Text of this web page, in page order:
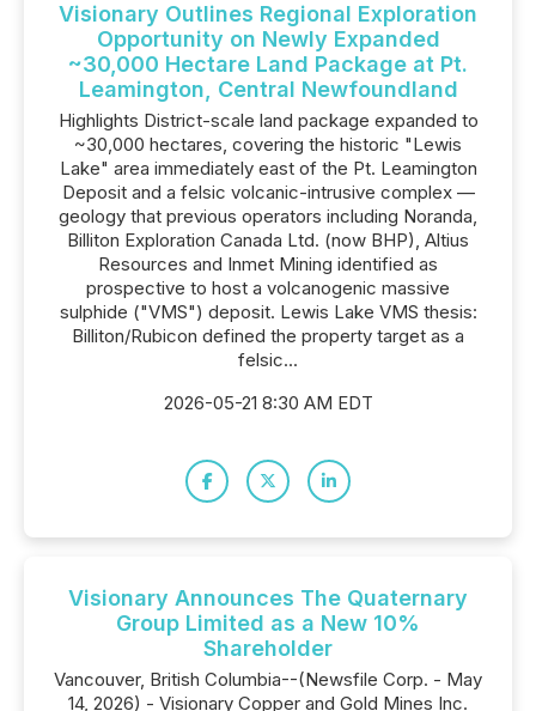
Visionary Outlines Regional Exploration
Opportunity on Newly Expanded
~30,000 Hectare Land Package at Pt.
Leamington, Central Newfoundland
Highlights District-scale land package expanded to
~30,000 hectares, covering the historic "Lewis
Lake" area immediately east of the Pt. Leamington
Deposit and a felsic volcanic-intrusive complex —
geology that previous operators including Noranda,
Billiton Exploration Canada Ltd. (now BHP), Altius
Resources and Inmet Mining identified as
prospective to host a volcanogenic massive
sulphide ("VMS") deposit. Lewis Lake VMS thesis:
Billiton/Rubicon defined the property target as a
felsic...
2026-05-21 8:30 AM EDT
Visionary Announces The Quaternary
Group Limited as a New 10%
Shareholder
Vancouver, British Columbia--(Newsfile Corp. - May
14, 2026) - Visionary Copper and Gold Mines Inc.